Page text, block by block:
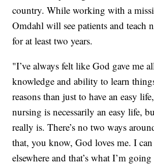
country. While working with a
Omdahl will see patients and teach
for at least two years.
"I’ve always felt like God gave me
knowledge and ability to learn
reasons than just to have an easy
nursing is necessarily an easy life,
really is. There’s no two ways
that, you know, God loves me. I
elsewhere and that’s what I’m